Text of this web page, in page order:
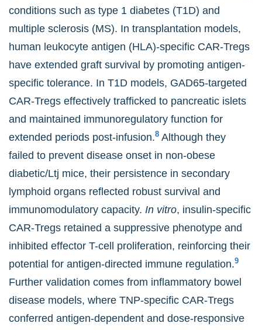
conditions such as type 1 diabetes (T1D) and
multiple sclerosis (MS). In transplantation models,
human leukocyte antigen (HLA)-specific CAR-Tregs
have extended graft survival by promoting antigen-
specific tolerance. In T1D models, GAD65-targeted
CAR-Tregs effectively trafficked to pancreatic islets
and maintained immunoregulatory function for
extended periods post-infusion.8 Although they
failed to prevent disease onset in non-obese
diabetic/Ltj mice, their persistence in secondary
lymphoid organs reflected robust survival and
immunomodulatory capacity. In vitro, insulin-specific
CAR-Tregs retained a suppressive phenotype and
inhibited effector T-cell proliferation, reinforcing their
potential for antigen-directed immune regulation.9
Further validation comes from inflammatory bowel
disease models, where TNP-specific CAR-Tregs
conferred antigen-dependent and dose-responsive